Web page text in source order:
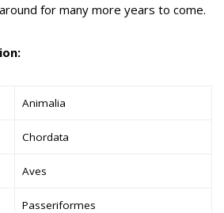
for many more years to come.
Animalia
Chordata
Aves
Passeriformes